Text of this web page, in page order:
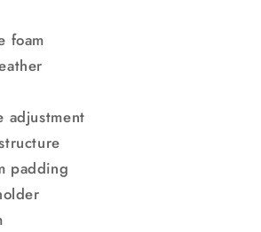
foam
adjustment
padding